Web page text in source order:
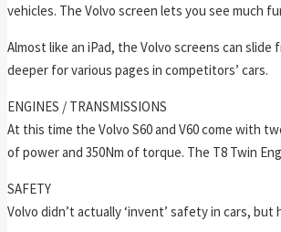
vehicles. The Volvo screen lets you see much
Almost like an iPad, the Volvo screens can
deeper for various pages in competitors’ cars.
ENGINES / TRANSMISSIONS
At this time the Volvo S60 and V60 come with
of power and 350Nm of torque. The T8 Twin
SAFETY
Volvo didn’t actually ‘invent’ safety in cars,